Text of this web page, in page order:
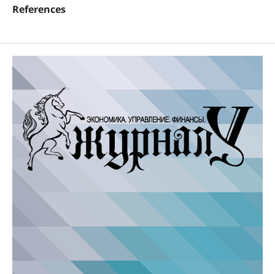
References